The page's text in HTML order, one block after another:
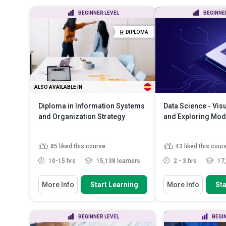
Calculate process capability
indices (Cp, Cpk) and inter...
Analyze process data using
statistical tools including h...
Apply Design of Experiments
(DOE) to optimize...Read More
Discuss the
manipulation
Identify the
operator for
BEGINNER LEVEL
DIPLOMA
ALSO AVAILABLE IN
Diploma in Information Systems
and Organization Strategy
85 liked this course
10-15 hrs 15,138 learners
You Will Learn How To
Explain ISO certification for best
Compare ‘value chain’ and ‘supply
chain’
More Info Start Learning
Data Science -
and Exploring
43 liked this
2 - 3 hrs
You Will Learn How To
Discuss the
Recognize what
visualizations in
More Info
BEGINNER LEVEL